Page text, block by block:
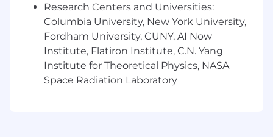
disability/vet) committed to non-discrimination
in compliance with applicable federal, state, and
local laws. Capital One promotes a drug-free
workplace. Capital One will consider for
employment qualified applicants with a
criminal history in a manner consistent with the
requirements of applicable laws regarding
Research Centers and Universities:
Columbia University, New York University,
Fordham University, CUNY, AI Now
Institute, Flatiron Institute, C.N. Yang
Institute for Theoretical Physics, NASA
Space Radiation Laboratory